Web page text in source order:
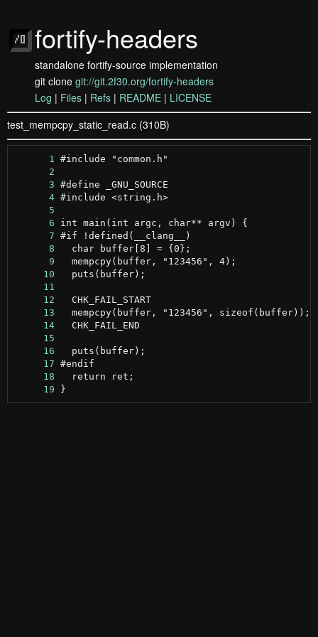
fortify-headers
standalone fortify-source implementation
git clone git://git.2f30.org/fortify-headers
Log | Files | Refs | README | LICENSE
test_mempcpy_static_read.c (310B)
      1
      2
      3
      4
#include <string.h>
      5
      6
      7
      8
      9
     10
     11
     12
   CHK_FAIL_START
     13
     14
     15
     16
     17
     18
     19